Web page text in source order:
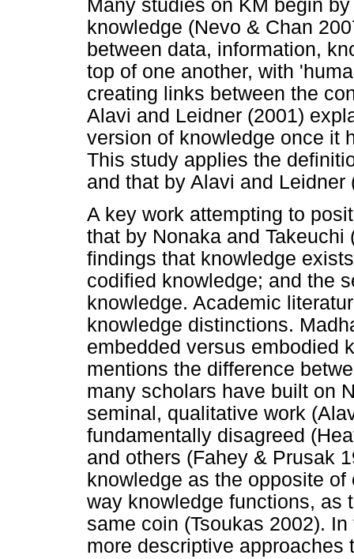
Many studies on KM begin
knowledge (Nevo & Chan
between data, information,
top of one another, with
creating links between the
Alavi and Leidner (2001)
version of knowledge once it
This study applies the
and that by Alavi and Leidner
A key work attempting to
that by Nonaka and
findings that knowledge
codified knowledge; and the
knowledge. Academic
knowledge distinctions.
embedded versus embodied
mentions the difference
many scholars have built on
seminal, qualitative work
fundamentally disagreed
and others (Fahey & Prusak
knowledge as the opposite
way knowledge functions, as
same coin (Tsoukas 2002).
more descriptive approaches